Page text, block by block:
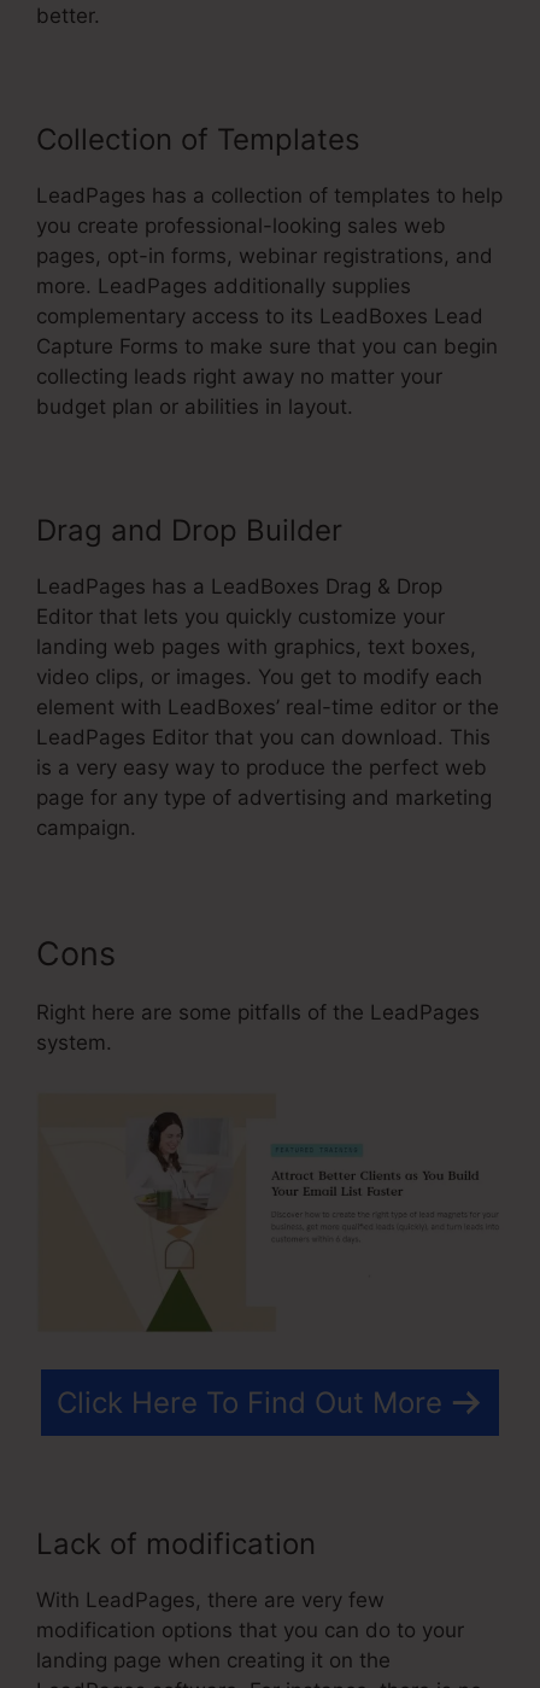
better.
Collection of Templates
LeadPages has a collection of templates to help
you create professional-looking sales web
pages, opt-in forms, webinar registrations, and
more. LeadPages additionally supplies
complementary access to its LeadBoxes Lead
Capture Forms to make sure that you can begin
collecting leads right away no matter your
budget plan or abilities in layout.
Drag and Drop Builder
LeadPages has a LeadBoxes Drag & Drop
Editor that lets you quickly customize your
landing web pages with graphics, text boxes,
video clips, or images. You get to modify each
element with LeadBoxes’ real-time editor or the
LeadPages Editor that you can download. This
is a very easy way to produce the perfect web
page for any type of advertising and marketing
campaign.
Cons
Right here are some pitfalls of the LeadPages
system.
Click Here To Find Out More
Lack of modification
With LeadPages, there are very few
modification options that you can do to your
landing page when creating it on the